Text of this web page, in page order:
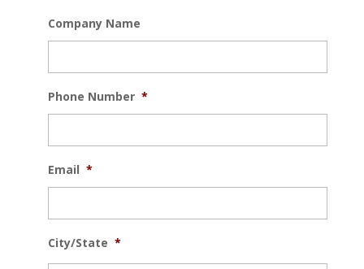
Company Name
Phone Number *
Email *
City/State *